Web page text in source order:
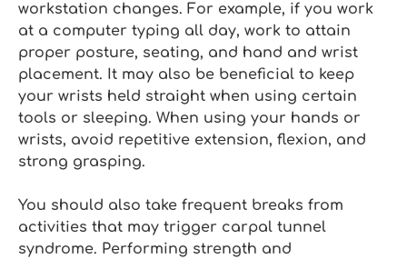
workstation changes. For example, if you work
at a computer typing all day, work to attain
proper posture, seating, and hand and wrist
placement. It may also be beneficial to keep
your wrists held straight when using certain
tools or sleeping. When using your hands or
wrists, avoid repetitive extension, flexion, and
strong grasping.
You should also take frequent breaks from
activities that may trigger carpal tunnel
syndrome. Performing strength and